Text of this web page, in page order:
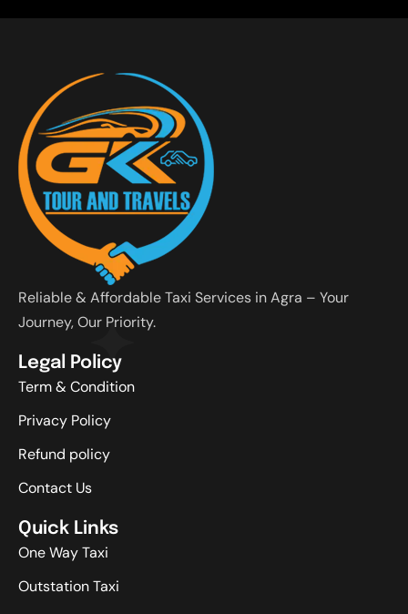
Reliable & Affordable Taxi Services in Agra – Your
Journey, Our Priority.
Legal Policy
Term & Condition
Privacy Policy
Refund policy
Contact Us
Quick Links
One Way Taxi
Outstation Taxi